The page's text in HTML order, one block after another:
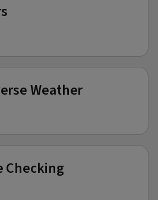
Weather
Checking